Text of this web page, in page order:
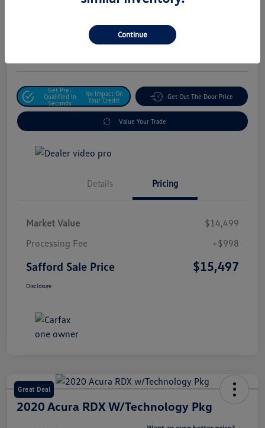
Unlock For Additional
Get Pre-
Qualified In
Seconds
No Impact On
Your Credit
Get Out The Door Price
Value Your Trade
Details Pricing
Market Value
$14,499
Processing Fee
+$998
Safford Sale Price $15,497
Disclosure
Great Deal
2020 Acura RDX W/Technology Pkg
Continue